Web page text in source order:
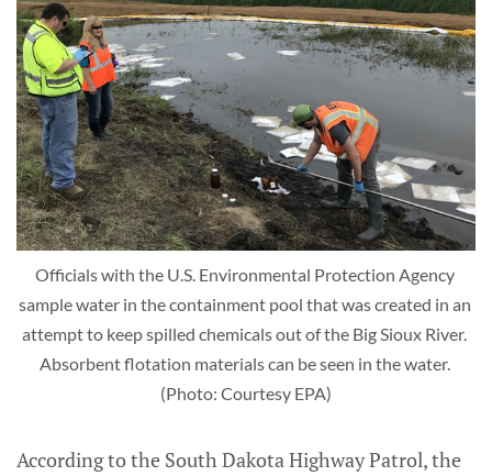
Officials with the U.S. Environmental Protection Agency
sample water in the containment pool that was created in an
attempt to keep spilled chemicals out of the Big Sioux River.
Absorbent flotation materials can be seen in the water.
(Photo: Courtesy EPA)
According to the South Dakota Highway Patrol, the